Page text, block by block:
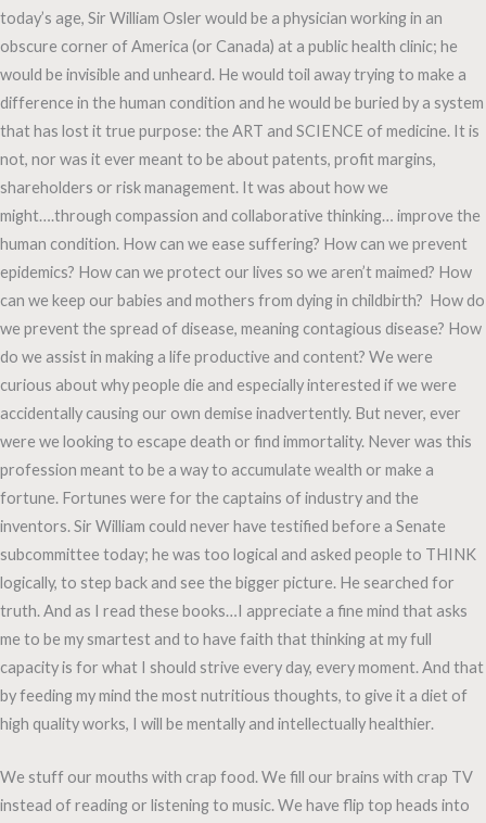
today’s age, Sir William Osler would be a physician working in an
obscure corner of America (or Canada) at a public health clinic; he
would be invisible and unheard. He would toil away trying to make a
difference in the human condition and he would be buried by a system
that has lost it true purpose: the ART and SCIENCE of medicine. It is
not, nor was it ever meant to be about patents, profit margins,
shareholders or risk management. It was about how we
might….through compassion and collaborative thinking… improve the
human condition. How can we ease suffering? How can we prevent
epidemics? How can we protect our lives so we aren’t maimed? How
can we keep our babies and mothers from dying in childbirth? How do
we prevent the spread of disease, meaning contagious disease? How
do we assist in making a life productive and content? We were
curious about why people die and especially interested if we were
accidentally causing our own demise inadvertently. But never, ever
were we looking to escape death or find immortality. Never was this
profession meant to be a way to accumulate wealth or make a
fortune. Fortunes were for the captains of industry and the
inventors. Sir William could never have testified before a Senate
subcommittee today; he was too logical and asked people to THINK
logically, to step back and see the bigger picture. He searched for
truth. And as I read these books…I appreciate a fine mind that asks
me to be my smartest and to have faith that thinking at my full
capacity is for what I should strive every day, every moment. And that
by feeding my mind the most nutritious thoughts, to give it a diet of
high quality works, I will be mentally and intellectually healthier.
We stuff our mouths with crap food. We fill our brains with crap TV
instead of reading or listening to music. We have flip top heads into